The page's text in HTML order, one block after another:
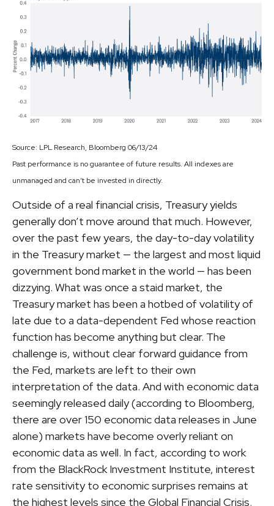
Source: LPL Research, Bloomberg 06/13/24
Past performance is no guarantee of future results. All indexes are
unmanaged and can’t be invested in directly.
Outside of a real financial crisis, Treasury yields
generally don’t move around that much. However,
over the past few years, the day-to-day volatility
in the Treasury market — the largest and most liquid
government bond market in the world — has been
dizzying. What was once a staid market, the
Treasury market has been a hotbed of volatility of
late due to a data-dependent Fed whose reaction
function has become anything but clear. The
challenge is, without clear forward guidance from
the Fed, markets are left to their own
interpretation of the data. And with economic data
seemingly released daily (according to Bloomberg,
there are over 150 economic data releases in June
alone) markets have become overly reliant on
economic data as well. In fact, according to work
from the BlackRock Investment Institute, interest
rate sensitivity to economic surprises remains at
the highest levels since the Global Financial Crisis.